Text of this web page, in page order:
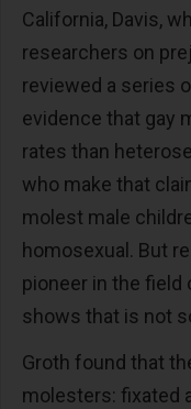
California, Davis,
researchers on
reviewed a series
evidence that gay
rates than
who make that
molest male
homosexual. But
pioneer in the field
shows that is not
Groth found that
molesters: fixated